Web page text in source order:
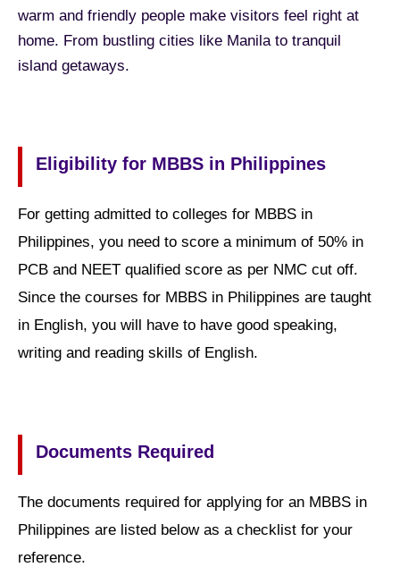
warm and friendly people make visitors feel right at
home. From bustling cities like Manila to tranquil
island getaways.
Eligibility for MBBS in Philippines
For getting admitted to colleges for MBBS in
Philippines, you need to score a minimum of 50% in
PCB and NEET qualified score as per NMC cut off.
Since the courses for MBBS in Philippines are taught
in English, you will have to have good speaking,
writing and reading skills of English.
Documents Required
The documents required for applying for an MBBS in
Philippines are listed below as a checklist for your
reference.